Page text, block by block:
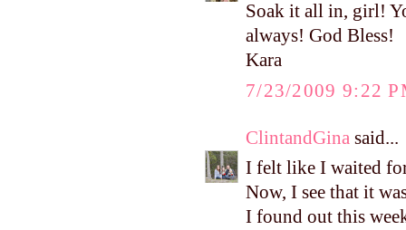
Soak it all in, girl!
always! God Bless!
Kara
7/23/2009 9:22
ClintandGina said...
I felt like I waited
Now, I see that it
I found out this